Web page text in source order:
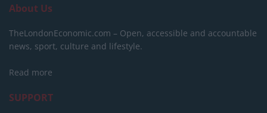
About Us
TheLondonEconomic.com – Open, accessible and accountable
news, sport, culture and lifestyle.
Read more
SUPPORT